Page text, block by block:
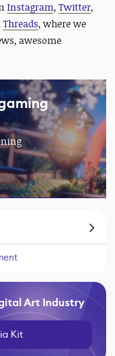
Instagram, Twitter,
Threads, where we
awesome
Art Industry
Kit